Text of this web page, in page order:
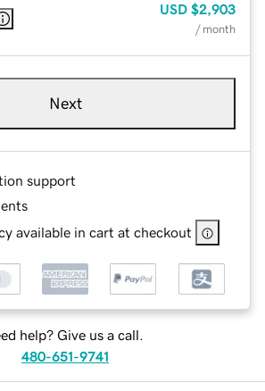
USD $2,903
/ month
Next
support
available in cart at checkout
help? Give us a call.
480-651-9741